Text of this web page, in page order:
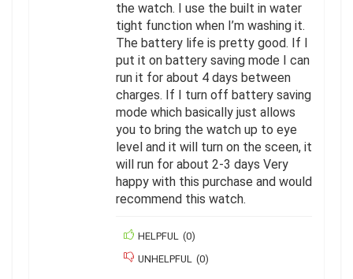
the watch. I use the built in water
tight function when I’m washing it.
The battery life is pretty good. If I
put it on battery saving mode I can
run it for about 4 days between
charges. If I turn off battery saving
mode which basically just allows
you to bring the watch up to eye
level and it will turn on the sceen, it
will run for about 2-3 days Very
happy with this purchase and would
recommend this watch.
HELPFUL (0)
UNHELPFUL (0)